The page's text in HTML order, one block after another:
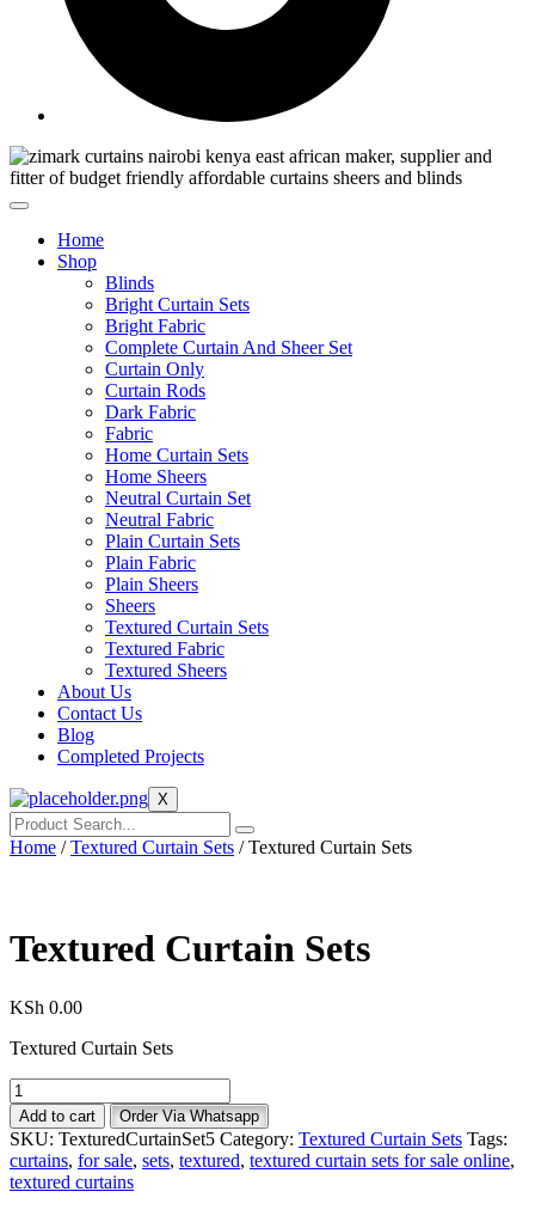
Home
Shop
Blinds
Bright Curtain Sets
Bright Fabric
Complete Curtain And Sheer Set
Curtain Only
Curtain Rods
Dark Fabric
Fabric
Home Curtain Sets
Home Sheers
Neutral Curtain Set
Neutral Fabric
Plain Curtain Sets
Plain Fabric
Plain Sheers
Sheers
Textured Curtain Sets
Textured Fabric
Textured Sheers
About Us
Contact Us
Blog
Completed Projects
X
Home /Textured Curtain Sets / Textured Curtain Sets
Textured Curtain Sets
KSh 0.00
Textured Curtain Sets
Textured
Curtain
Sets
quantity
Add to cart Order Via Whatsapp
SKU: TexturedCurtainSet5 Category: Textured Curtain Sets Tags:
curtains, for sale, sets, textured, textured curtain sets for sale online,
textured curtains